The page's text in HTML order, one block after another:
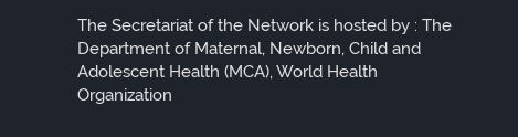
The Secretariat of the Network is hosted by : The
Department of Maternal, Newborn, Child and
Adolescent Health (MCA), World Health
Organization